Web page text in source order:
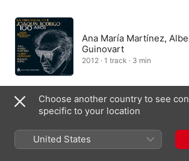
Ana María Martínez,
Guinovart
2012 · 1 track · 3 min
Pavol Remenár, Miriam
Rodriguez Brüllová
2014 · 1 track · 3 min
Choose another country to see
specific to your location
United States